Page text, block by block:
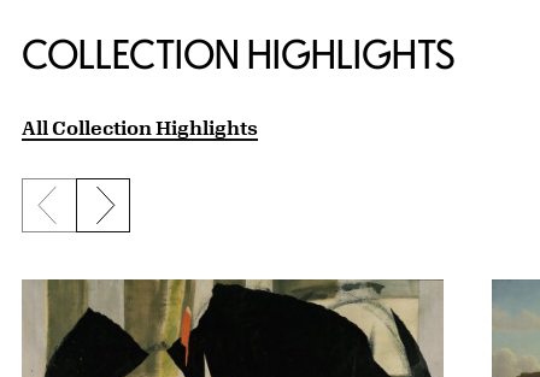
COLLECTION HIGHLIGHTS
All Collection Highlights
Previous slide
Next slide